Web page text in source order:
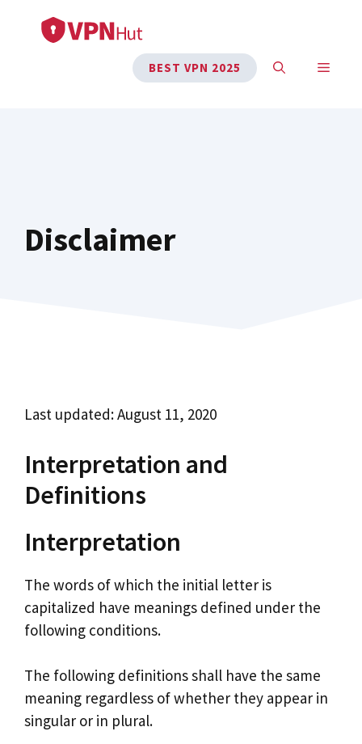
BEST VPN 2025 MENU
Disclaimer
Last updated: August 11, 2020
Interpretation and
Definitions
Interpretation
The words of which the initial letter is
capitalized have meanings defined under the
following conditions.
The following definitions shall have the same
meaning regardless of whether they appear in
singular or in plural.